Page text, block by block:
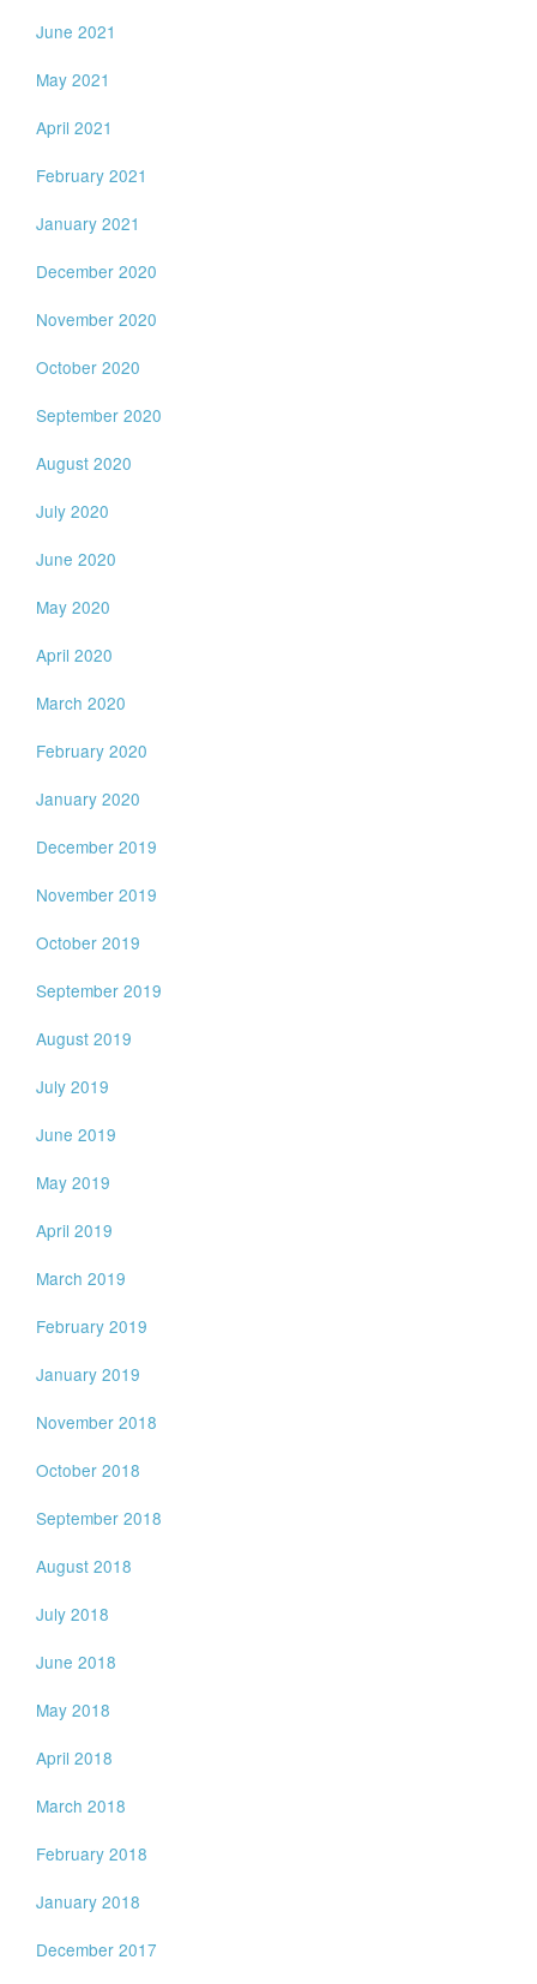
June 2021
May 2021
April 2021
February 2021
January 2021
December 2020
November 2020
October 2020
September 2020
August 2020
July 2020
June 2020
May 2020
April 2020
March 2020
February 2020
January 2020
December 2019
November 2019
October 2019
September 2019
August 2019
July 2019
June 2019
May 2019
April 2019
March 2019
February 2019
January 2019
November 2018
October 2018
September 2018
August 2018
July 2018
June 2018
May 2018
April 2018
March 2018
February 2018
January 2018
December 2017